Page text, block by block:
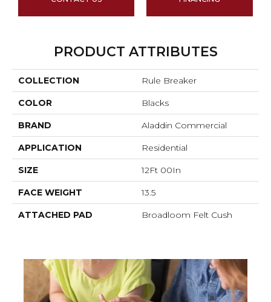
PRODUCT ATTRIBUTES
COLLECTION Rule Breaker
COLOR Blacks
BRAND Aladdin Commercial
APPLICATION Residential
SIZE 12Ft 00In
FACE WEIGHT 13.5
ATTACHED PAD Broadloom Felt Cush